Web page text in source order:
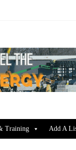
Training Add A